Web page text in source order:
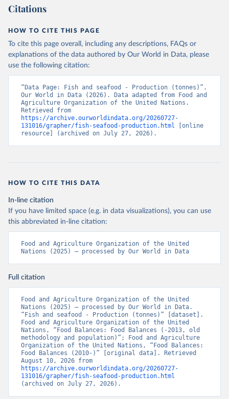
Citations
HOW TO CITE THIS PAGE
To cite this page overall, including any descriptions, FAQs or
explanations of the data authored by Our World in Data, please
use the following citation:
“Data Page: Fish and seafood - Production (tonnes)”.
Our World in Data (2026). Data adapted from Food and
Agriculture Organization of the United Nations.
https://archive.ourworldindata.org/20260727-
131016/grapher/fish-seafood-production.html [online
resource] (archived on July 27, 2026).
HOW TO CITE THIS DATA
In-line citation
If you have limited space (e.g. in data visualizations), you can use
this abbreviated in-line citation:
Food and Agriculture Organization of the United
Nations (2025) – processed by Our World in Data
Full citation
Food and Agriculture Organization of the United
Nations (2025) – processed by Our World in Data.
“Fish and seafood - Production (tonnes)” [dataset].
Food and Agriculture Organization of the United
Nations, “Food Balances: Food Balances (-2013, old
methodology and population)”; Food and Agriculture
Organization of the United Nations, “Food Balances:
Food Balances (2010-)” [original data]. Retrieved
https://archive.ourworldindata.org/20260727-
131016/grapher/fish-seafood-production.html
(archived on July 27, 2026).